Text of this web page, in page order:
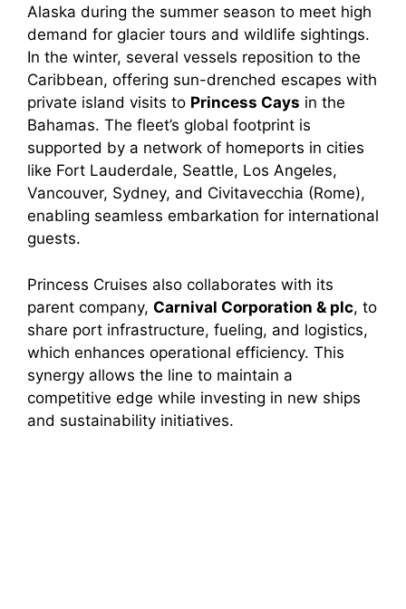
Alaska during the summer season to meet high
demand for glacier tours and wildlife sightings.
In the winter, several vessels reposition to the
Caribbean, offering sun-drenched escapes with
private island visits to Princess Cays in the
Bahamas. The fleet’s global footprint is
supported by a network of homeports in cities
like Fort Lauderdale, Seattle, Los Angeles,
Vancouver, Sydney, and Civitavecchia (Rome),
enabling seamless embarkation for international
guests.
Princess Cruises also collaborates with its
parent company, Carnival Corporation & plc, to
share port infrastructure, fueling, and logistics,
which enhances operational efficiency. This
synergy allows the line to maintain a
competitive edge while investing in new ships
and sustainability initiatives.